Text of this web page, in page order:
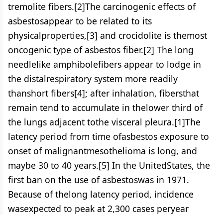
tremolite fibers.[2]The carcinogenic effects of
asbestosappear to be related to its
physicalproperties,[3] and crocidolite is themost
oncogenic type of asbestos fiber.[2] The long
needlelike amphibolefibers appear to lodge in
the distalrespiratory system more readily
thanshort fibers[4]; after inhalation, fibersthat
remain tend to accumulate in thelower third of
the lungs adjacent tothe visceral pleura.[1]The
latency period from time ofasbestos exposure to
onset of malignantmesothelioma is long, and
maybe 30 to 40 years.[5] In the UnitedStates, the
first ban on the use of asbestoswas in 1971.
Because of thelong latency period, incidence
wasexpected to peak at 2,300 cases peryear